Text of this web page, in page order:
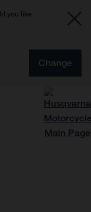
you like
Change